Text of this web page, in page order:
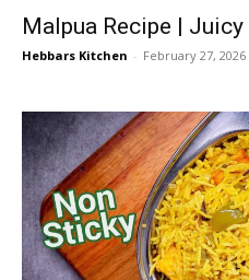
Malpua Recipe |
Hebbars Kitchen - February 27, 2026